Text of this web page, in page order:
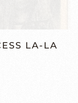
LA-LA